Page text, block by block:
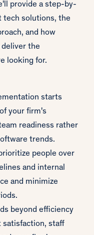
provide a step-by-
tech solutions, the
and how
deliver the
looking for.
starts
your firm's
readiness rather
trends.
people over
and internal
and minimize
beyond efficiency
satisfaction, staff